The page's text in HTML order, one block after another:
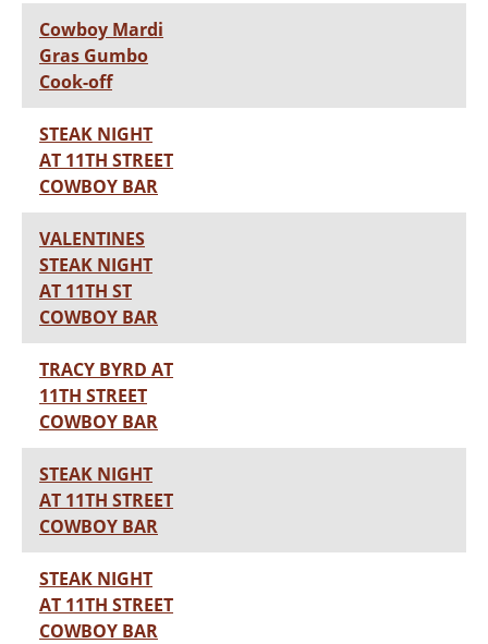
Cowboy Mardi
Gras Gumbo
Cook-off
STEAK NIGHT
AT 11TH STREET
COWBOY BAR
VALENTINES
STEAK NIGHT
AT 11TH ST
COWBOY BAR
TRACY BYRD AT
11TH STREET
COWBOY BAR
STEAK NIGHT
AT 11TH STREET
COWBOY BAR
STEAK NIGHT
AT 11TH STREET
COWBOY BAR